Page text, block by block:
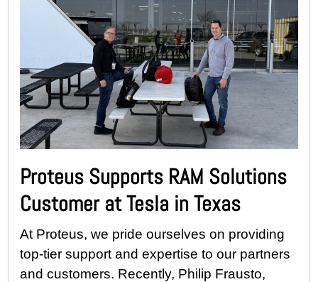
Proteus Supports RAM Solutions
Customer at Tesla in Texas
At Proteus, we pride ourselves on providing
top-tier support and expertise to our partners
and customers. Recently, Philip Frausto,